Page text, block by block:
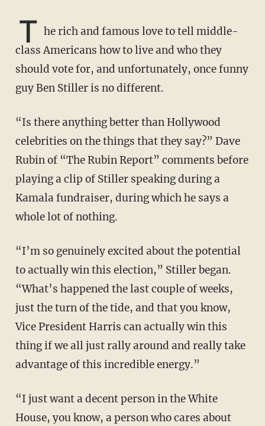
T he rich and famous love to tell middle-
class Americans how to live and who they
should vote for, and unfortunately, once funny
guy Ben Stiller is no different.
“Is there anything better than Hollywood
celebrities on the things that they say?” Dave
Rubin of “The Rubin Report” comments before
playing a clip of Stiller speaking during a
Kamala fundraiser, during which he says a
whole lot of nothing.
“I’m so genuinely excited about the potential
to actually win this election,” Stiller began.
“What’s happened the last couple of weeks,
just the turn of the tide, and that you know,
Vice President Harris can actually win this
thing if we all just rally around and really take
advantage of this incredible energy.”
“I just want a decent person in the White
House, you know, a person who cares about